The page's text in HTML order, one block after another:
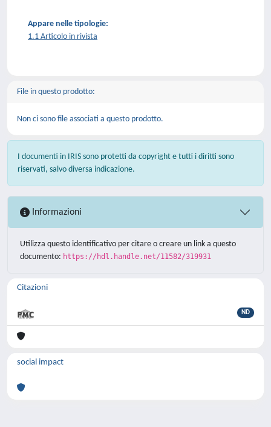
Appare nelle tipologie:
1.1 Articolo in rivista
File in questo prodotto:
Non ci sono file associati a questo prodotto.
I documenti in IRIS sono protetti da copyright e tutti i diritti sono
riservati, salvo diversa indicazione.
Informazioni
Utilizza questo identificativo per citare o creare un link a questo
documento: https://hdl.handle.net/11582/319931
Citazioni
ND
social impact